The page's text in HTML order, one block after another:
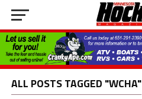
ALL POSTS TAGGED "WCHA"